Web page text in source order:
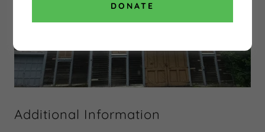
Additional Information
DONATE